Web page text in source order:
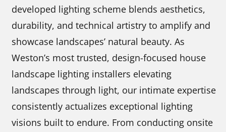
developed lighting scheme blends aesthetics,
durability, and technical artistry to amplify and
showcase landscapes’ natural beauty. As
Weston’s most trusted, design-focused house
landscape lighting installers elevating
landscapes through light, our intimate expertise
consistently actualizes exceptional lighting
visions built to endure. From conducting onsite